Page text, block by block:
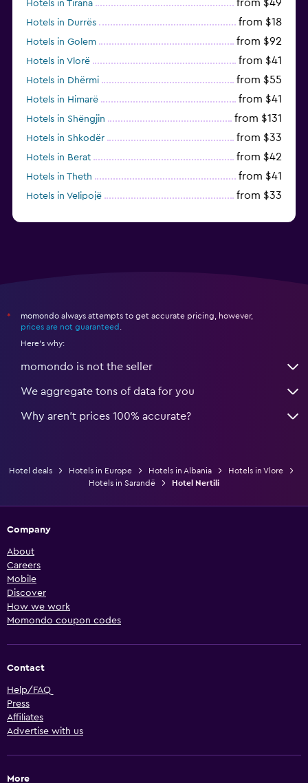
Hotels in Tirana from $49
Hotels in Durrës from $18
Hotels in Golem from $92
Hotels in Vlorë from $41
Hotels in Dhërmi from $55
Hotels in Himarë from $41
Hotels in Shëngjin from $131
Hotels in Shkodër from $33
Hotels in Berat from $42
Hotels in Theth from $41
Hotels in Velipojë from $33
*
momondo always attempts to get accurate pricing, however,
prices are not guaranteed
Here's why:
momondo is not the seller
We aggregate tons of data for you
Why aren’t prices 100% accurate?
Hotel deals Hotels in Europe Hotels in Albania
Hotels in Vlore
Hotels in Sarandë
Hotel Nertili
Company
About
Careers
Mobile
Discover
How we work
Momondo coupon codes
Contact
Help/FAQ
Press
Affiliates
Advertise with us
More